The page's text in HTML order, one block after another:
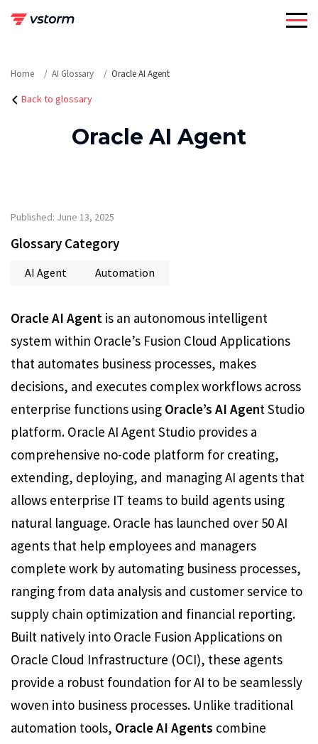
Home AI Glossary Oracle AI Agent
Back to glossary
Oracle AI Agent
Published: June 13, 2025
Glossary Category
AI Agent Automation
Oracle AI Agent is an autonomous intelligent
system within Oracle’s Fusion Cloud Applications
that automates business processes, makes
decisions, and executes complex workflows across
enterprise functions using Oracle’s AI Agent Studio
platform. Oracle AI Agent Studio provides a
comprehensive no-code platform for creating,
extending, deploying, and managing AI agents that
allows enterprise IT teams to build agents using
natural language. Oracle has launched over 50 AI
agents that help employees and managers
complete work by automating business processes,
ranging from data analysis and customer service to
supply chain optimization and financial reporting.
Built natively into Oracle Fusion Applications on
Oracle Cloud Infrastructure (OCI), these agents
provide a robust foundation for AI to be seamlessly
woven into business processes. Unlike traditional
automation tools, Oracle AI Agents combine